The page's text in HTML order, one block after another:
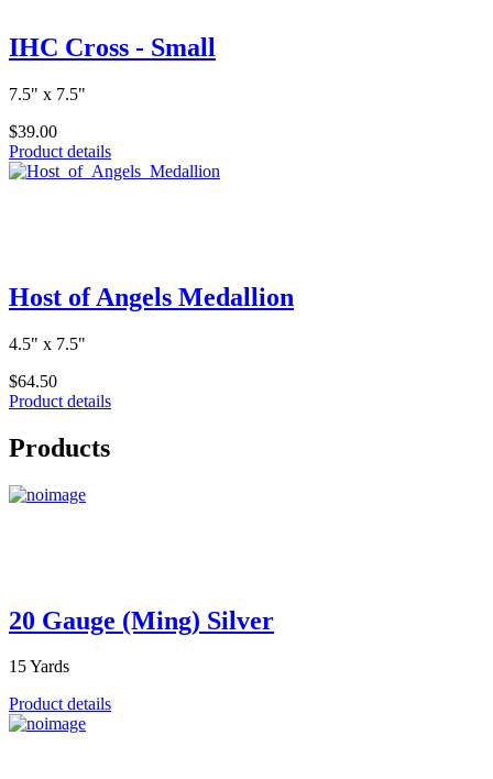
IHC Cross - Small
7.5" x 7.5"
$39.00
Product details
Host of Angels Medallion
4.5" x 7.5"
$64.50
Product details
Products
20 Gauge (Ming) Silver
15 Yards
Product details